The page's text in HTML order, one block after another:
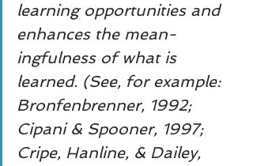
learning opportunities and
enhances the mean-
ingfulness of what is
learned. (See, for example:
Bronfenbrenner, 1992;
Cipani & Spooner, 1997;
Cripe, Hanline, & Dailey,